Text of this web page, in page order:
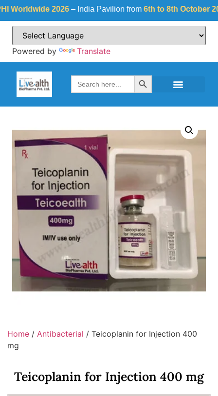
2026 – India Pavilion from 6th to 8th October 2026
Powered by Translate
Search
for:
Search Button
Home / Antibacterial / Teicoplanin for Injection 400
mg
Teicoplanin for Injection 400 mg